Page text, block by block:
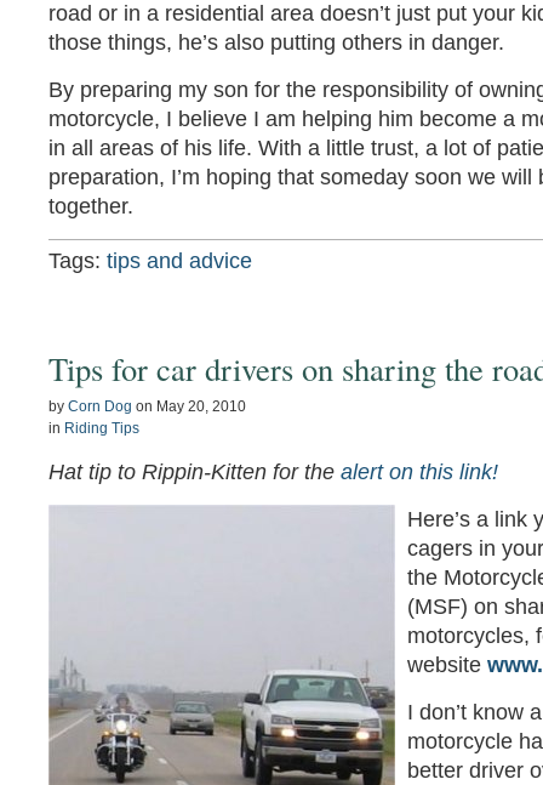
road or in a residential area doesn’t just put your
those things, he’s also putting others in danger.
By preparing my son for the responsibility of
motorcycle, I believe I am helping him become a
in all areas of his life. With a little trust, a lot of
preparation, I’m hoping that someday soon we will
together.
Tags: tips and advice
Tips for car drivers on sharing the
by Corn Dog on May 20, 2010
in Riding Tips
Hat tip to Rippin-Kitten for the alert on this link!
Here’s a link
cagers in
the
(MSF) on
motorcycles,
website
I don’t know
motorcycle
better driver